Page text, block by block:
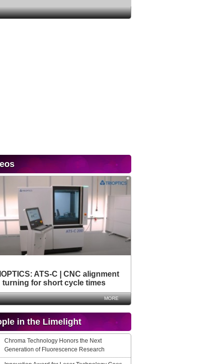
ATS-C | CNC alignment
turning for short cycle times
MORE
in the Limelight
Chroma Technology Honors the Next
Generation of Fluorescence Research